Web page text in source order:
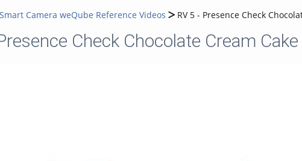
Smart Camera weQube Reference Videos RV 5 - Presence Check
Check Chocolate Cream Cake